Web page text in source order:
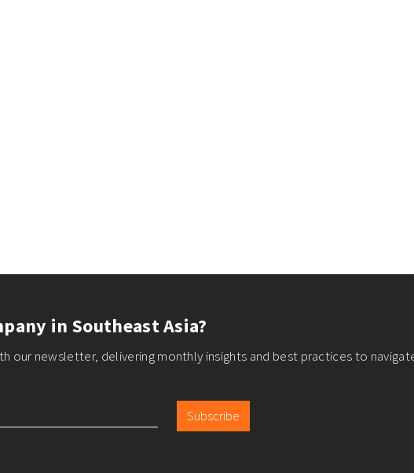
in Southeast Asia?
our newsletter, delivering monthly insights and best practices to
Subscribe